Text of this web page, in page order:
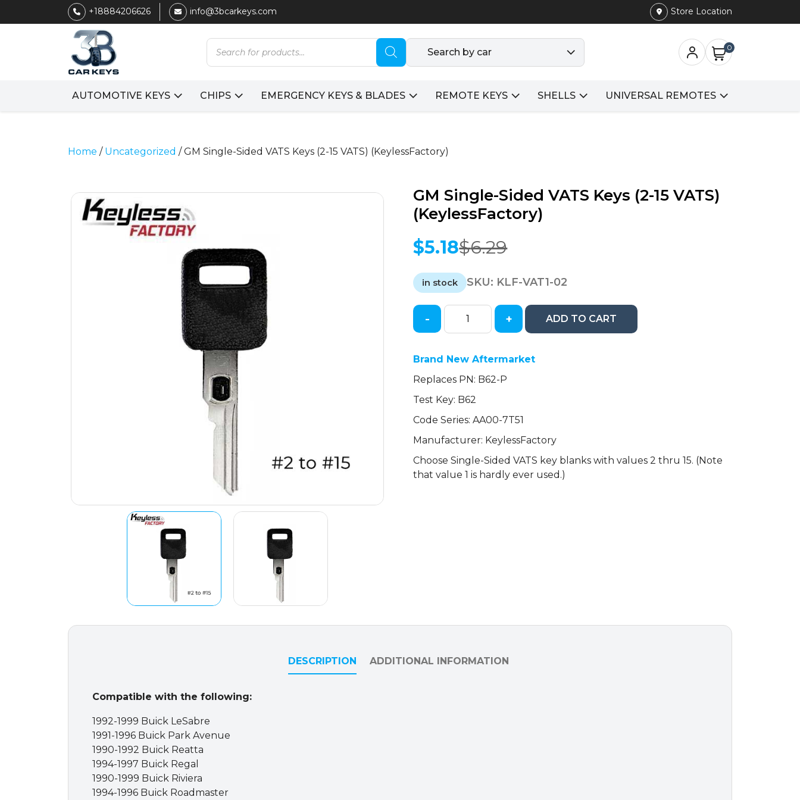
+18884206626 info@3bcarkeys.com Store Location
Products
search
Search by car 0
AUTOMOTIVE KEYS CHIPS EMERGENCY KEYS & BLADES REMOTE KEYS SHELLS UNIVERSAL REMOTES
Home / Uncategorized / GM Single-Sided VATS Keys (2-15 VATS) (KeylessFactory)
GM Single-Sided VATS Keys (2-15 VATS)
(KeylessFactory)
$6.29
Original
was:
$6.29.
$5.18
Current
is:
$5.18.
in stock SKU: KLF-VAT1-02
GM
Sided
Keys
(2-
VATS)
(KeylessFactory)
quantity
- + ADD TO CART
Brand New Aftermarket
Replaces PN: B62-P
Test Key: B62
Code Series: AA00-7T51
Manufacturer: KeylessFactory
Choose Single-Sided VATS key blanks with values 2 thru 15. (Note
that value 1 is hardly ever used.)
DESCRIPTION ADDITIONAL INFORMATION
Compatible with the following:
1992-1999 Buick LeSabre
1991-1996 Buick Park Avenue
1990-1992 Buick Reatta
1994-1997 Buick Regal
1990-1999 Buick Riviera
1994-1996 Buick Roadmaster